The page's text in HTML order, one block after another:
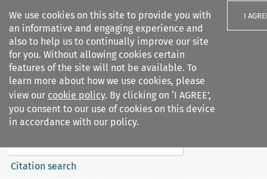
We use cookies on this site to provide you with
an informative and engaging experience and
also to help us to continually improve our site
for you. Without allowing cookies certain
features of the site will not be available. To
learn more about how we use cookies, please
view our cookie policy. By clicking on ‘I AGREE’,
you consent to our use of cookies on this device
in accordance with our policy.
I
Search filters
European Air Law
Search content
Citation search